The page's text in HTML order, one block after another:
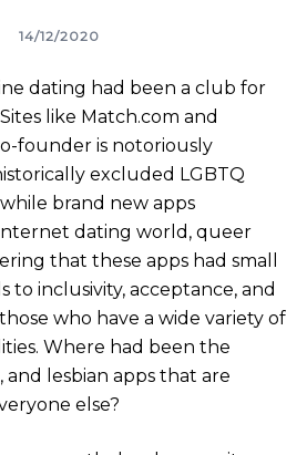
14/12/2020
dating had been a club for
like Match.com and
founder is notoriously
excluded LGBTQ
brand new apps
dating world, queer
that these apps had small
to inclusivity, acceptance, and
who have a wide variety of
Where had been the
and lesbian apps that are
else?